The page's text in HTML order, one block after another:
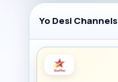
Yo Desi Channels